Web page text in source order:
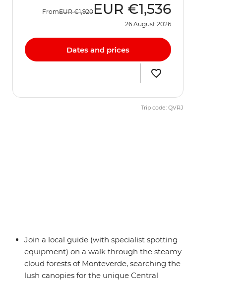
FromEUR €1,920 EUR €1,536
26 August 2026
Dates and prices
Trip code: QVRJ
Join a local guide (with specialist spotting
equipment) on a walk through the steamy
cloud forests of Monteverde, searching the
lush canopies for the unique Central